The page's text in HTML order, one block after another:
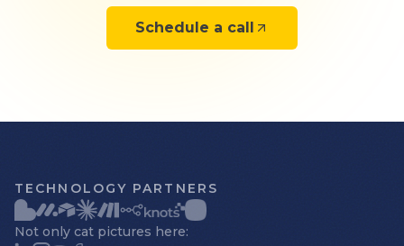
Schedule a call
TECHNOLOGY PARTNERS
Not only cat pictures here: